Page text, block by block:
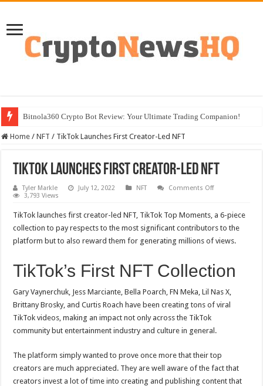
Bitnola360 Crypto Bot Review: Your Ultimate Trading Companion!
Home / NFT / TikTok Launches First Creator-Led NFT
TikTok Launches First Creator-Led NFT
Tyler Markle July 12, 2022 NFT Comments Offon
Creator-
Led
NFT
3,793 Views
TikTok launches first creator-led NFT, TikTok Top Moments, a 6-piece
collection to pay respects to the most significant contributors to the
platform but to also reward them for generating millions of views.
TikTok’s First NFT Collection
Gary Vaynerchuk, Jess Marciante, Bella Poarch, FN Meka, Lil Nas X,
Brittany Brosky, and Curtis Roach have been creating tons of viral
TikTok videos, making an impact not only across the TikTok
community but entertainment industry and culture in general.
The platform simply wanted to prove once more that their top
creators are much appreciated. They are well aware of the fact that
creators invest a lot of time into creating and publishing content that